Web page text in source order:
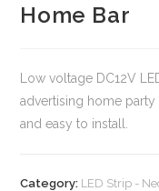
Home Bar
Low voltage DC12V
advertising home
and easy to install.
Category: LED Strip -